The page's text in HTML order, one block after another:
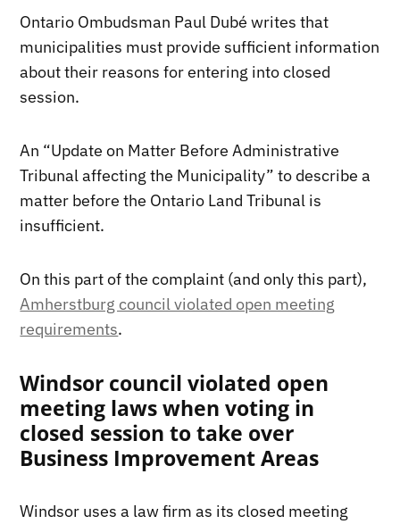
Ontario Ombudsman Paul Dubé writes that
municipalities must provide sufficient information
about their reasons for entering into closed
session.
An “Update on Matter Before Administrative
Tribunal affecting the Municipality” to describe a
matter before the Ontario Land Tribunal is
insufficient.
On this part of the complaint (and only this part),
Amherstburg council violated open meeting
requirements.
Windsor council violated open
meeting laws when voting in
closed session to take over
Business Improvement Areas
Windsor uses a law firm as its closed meeting